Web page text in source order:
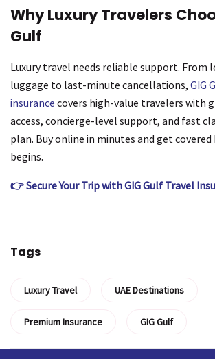
Why Luxury Travelers
Gulf
Luxury travel needs reliable support. From
luggage to last-minute cancellations, GIG
insurance covers high-value travelers with
access, concierge-level support, and fast
plan. Buy online in minutes and get
begins.
👉 Secure Your Trip with GIG Gulf Travel
Tags
Luxury Travel UAE Destinations
Premium Insurance GIG Gulf